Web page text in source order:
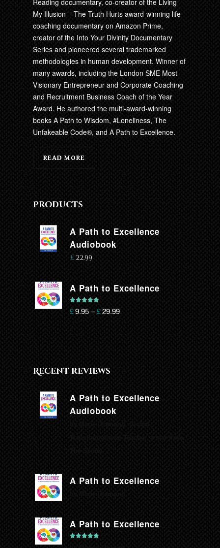
My Illusion – The Truth Hurts award-winning life
coaching documentary on Amazon Prime,
creator of the Into Your Divinity Documentary
Series and pioneered several trademarked
methodologies in human development. Winner of
many awards, including the London SME Most
Visionary Entrepreneur and Corporate Coaching
and Recruitment Business Coach of the Year
Award. He authored the multi-award-winning
books A Path to Wisdom, #Loneliness, The
Unfakeable Code®, and A Path to Excellence.
READ MORE
Products
A Path to Excellence
Audiobook
£22.99
A Path to Excellence
Rated5.00
out of 5
£9.95 –£29.99
Recent reviews
A Path to Excellence
Audiobook
A Path to Excellence
A Path to Excellence